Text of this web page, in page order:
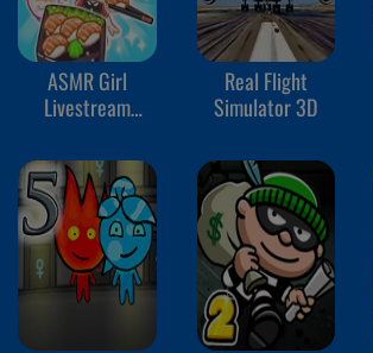
ASMR Girl
Livestream
Real Flight
Simulator 3D